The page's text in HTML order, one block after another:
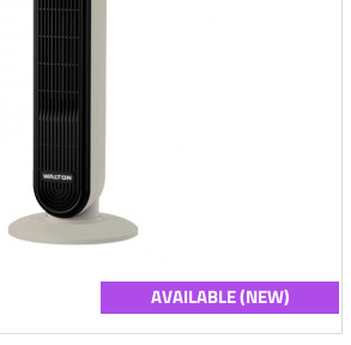
AVAILABLE (NEW)